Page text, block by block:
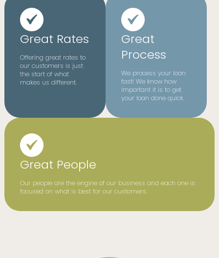
Great Rates
Offering great rates to
our customers is just
the start of what
makes us different.
Great
Process
We process your loan
fast! We know how
important it is to get
your loan done quick.
Great People
Our people are the engine of our business and each one is
focused on what is best for our customers.